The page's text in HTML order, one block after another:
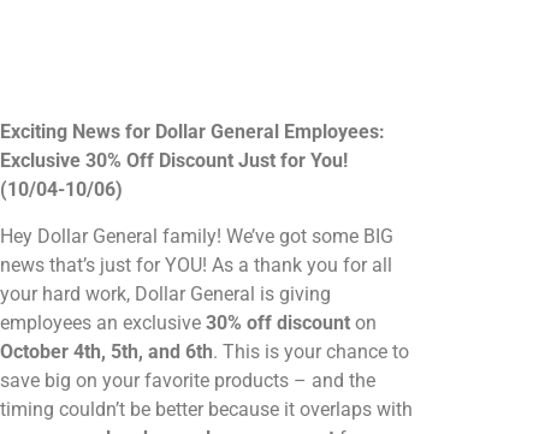
Exciting News for Dollar General Employees:
Exclusive 30% Off Discount Just for You!
(10/04-10/06)
Hey Dollar General family! We’ve got some BIG
news that’s just for YOU! As a thank you for all
your hard work, Dollar General is giving
employees an exclusive 30% off discount on
October 4th, 5th, and 6th. This is your chance to
save big on your favorite products – and the
timing couldn’t be better because it overlaps with